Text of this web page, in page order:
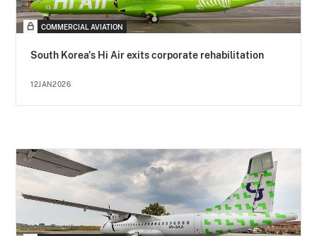
COMMERCIAL AVIATION
South Korea's Hi Air exits corporate rehabilitation
12JAN2026